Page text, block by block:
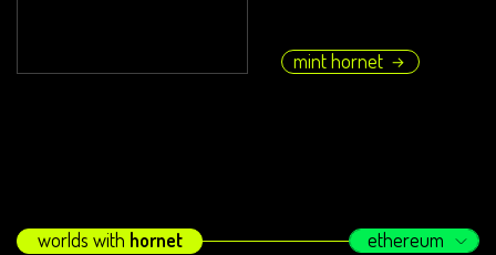
mint hornet →
worlds with hornet ethereum